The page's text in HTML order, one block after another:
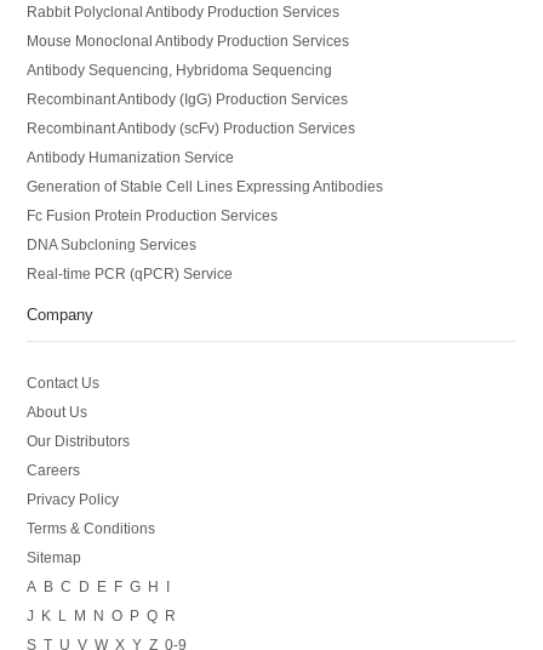
Rabbit Polyclonal Antibody Production Services
Mouse Monoclonal Antibody Production Services
Antibody Sequencing, Hybridoma Sequencing
Recombinant Antibody (IgG) Production Services
Recombinant Antibody (scFv) Production Services
Antibody Humanization Service
Generation of Stable Cell Lines Expressing Antibodies
Fc Fusion Protein Production Services
DNA Subcloning Services
Real-time PCR (qPCR) Service
Company
Contact Us
About Us
Our Distributors
Careers
Privacy Policy
Terms & Conditions
Sitemap
A
B C D E F G H
J
K M N O P Q
R
S T U V W X Y Z 0-9